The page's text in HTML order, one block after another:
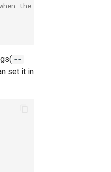
the validation fails.
--
set it in